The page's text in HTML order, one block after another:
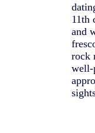
11th
and
rock
well-